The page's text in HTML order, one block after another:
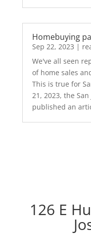
Homebuying
Sep 22, 2023 |
We've all seen
of home sales
This is true for
21, 2023, the
published an
126 E